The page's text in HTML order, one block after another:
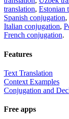
translation, Estonian
Spanish conjugation,
Italian conjugation,
French conjugation.
Features
Text Translation
Context Examples
Conjugation and
Free apps